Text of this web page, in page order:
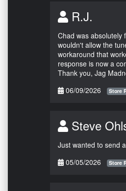
R.J.
Chad was absolutely
wouldn't allow the
workaround that
response is now a
Thank you, Jag
06/09/2026
Store
Steve
Just wanted to send
05/05/2026
Store